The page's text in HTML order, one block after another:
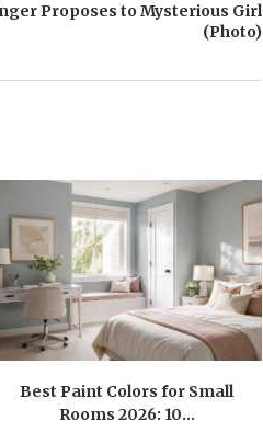
Proposes to Mysterious Girl
(Photo)
Best Paint Colors for Small
Rooms 2026: 10...